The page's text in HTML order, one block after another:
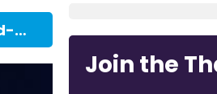
Bail ‘most firmly refused’ for man accused over rooftop stand-off with police
Join the